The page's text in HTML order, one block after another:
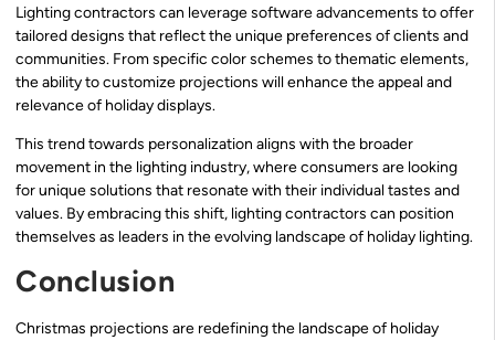
Lighting contractors can leverage software advancements to offer
tailored designs that reflect the unique preferences of clients and
communities. From specific color schemes to thematic elements,
the ability to customize projections will enhance the appeal and
relevance of holiday displays.
This trend towards personalization aligns with the broader
movement in the lighting industry, where consumers are looking
for unique solutions that resonate with their individual tastes and
values. By embracing this shift, lighting contractors can position
themselves as leaders in the evolving landscape of holiday lighting.
Conclusion
Christmas projections are redefining the landscape of holiday